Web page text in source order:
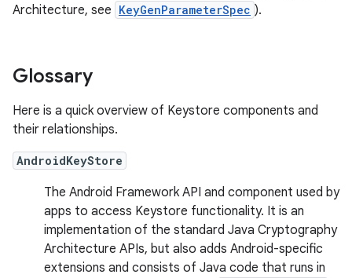
Architecture, see KeyGenParameterSpec ).
Glossary
Here is a quick overview of Keystore components and
their relationships.
AndroidKeyStore
The Android Framework API and component used by
apps to access Keystore functionality. It is an
implementation of the standard Java Cryptography
Architecture APIs, but also adds Android-specific
extensions and consists of Java code that runs in